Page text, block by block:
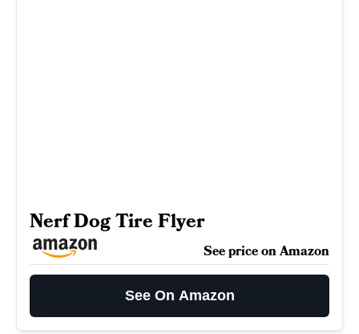
Nerf Dog Tire Flyer
See price on Amazon
See On Amazon